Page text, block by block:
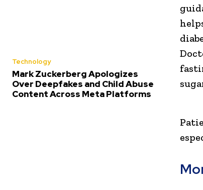
Technology
Mark Zuckerberg Apologizes
Over Deepfakes and Child Abuse
Content Across Meta Platforms